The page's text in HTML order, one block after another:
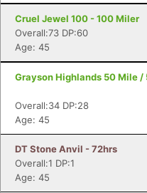
Cruel Jewel 100 - 100 Miler
Overall:73 DP:60
Age: 45
Grayson Highlands 50 Mile
Overall:34 DP:28
Age: 45
DT Stone Anvil - 72hrs
Overall:1 DP:1
Age: 45